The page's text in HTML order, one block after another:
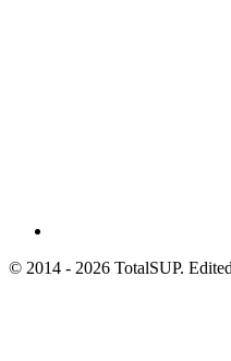
© 2014 - 2026 TotalSUP.